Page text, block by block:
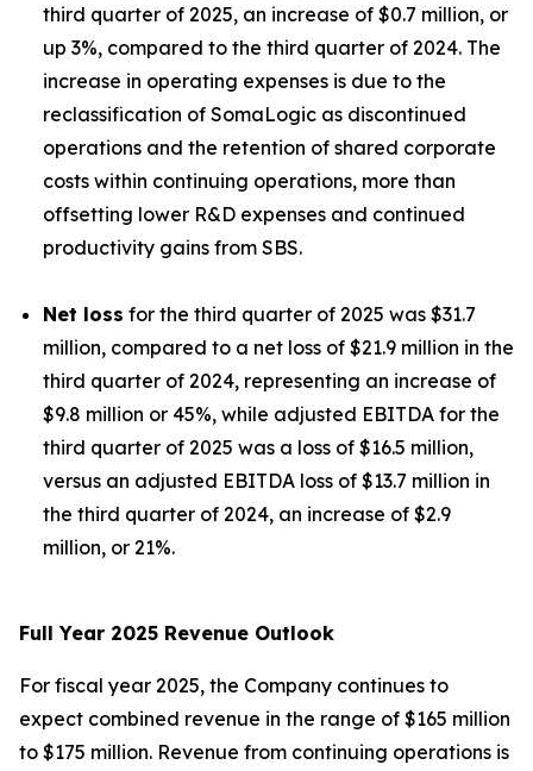
third quarter of 2025, an increase of $0.7 million, or
up 3%, compared to the third quarter of 2024. The
increase in operating expenses is due to the
reclassification of SomaLogic as discontinued
operations and the retention of shared corporate
costs within continuing operations, more than
offsetting lower R&D expenses and continued
productivity gains from SBS.
Net loss for the third quarter of 2025 was $31.7
million, compared to a net loss of $21.9 million in the
third quarter of 2024, representing an increase of
$9.8 million or 45%, while adjusted EBITDA for the
third quarter of 2025 was a loss of $16.5 million,
versus an adjusted EBITDA loss of $13.7 million in
the third quarter of 2024, an increase of $2.9
million, or 21%.
Full Year 2025 Revenue Outlook
For fiscal year 2025, the Company continues to
expect combined revenue in the range of $165 million
to $175 million. Revenue from continuing operations is